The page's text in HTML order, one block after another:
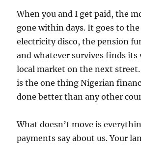
When you and I get paid, the
gone within days. It goes to
electricity disco, the pension
and whatever survives finds its
local market on the next
is the one thing Nigerian
done better than any other
What doesn’t move is
payments say about us. Your